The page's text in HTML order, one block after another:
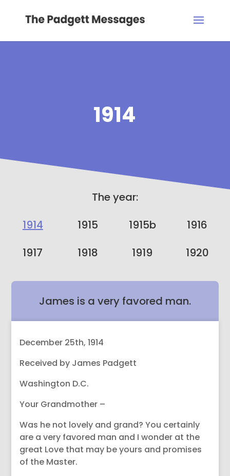
1914
The year:
1914
1915 1915b
1916
1917
1918 1919 1920
James is a very favored man.
December 25th, 1914
Received by James Padgett
Washington D.C.
Your Grandmother –
Was he not lovely and grand? You certainly
are a very favored man and I wonder at the
great Love that may be yours and promises
of the Master.